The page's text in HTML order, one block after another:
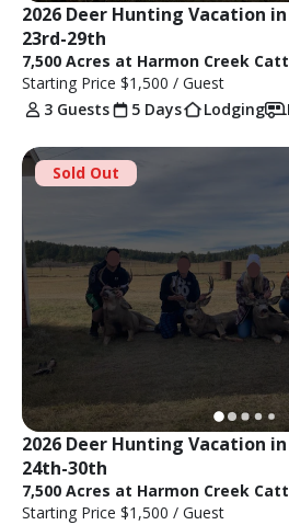
2026 Deer Hunting Vacation
23rd-29th
7,500 Acres at Harmon Creek
Starting Price $1,500 / Guest
3 Guests
5 Days Lodging
Sold Out
2026 Deer Hunting Vacation
24th-30th
7,500 Acres at Harmon Creek
Starting Price $1,500 / Guest